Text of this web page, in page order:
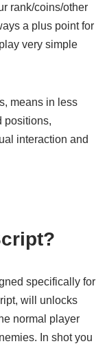
rank/coins/other
a plus point for
very simple
means in less
positions,
interaction and
specifically for
will unlocks
normal player
In shot you